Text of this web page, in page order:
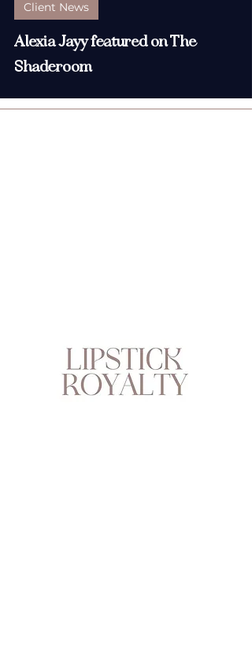
Alexia Jayy featured on The
Shaderoom
Client News